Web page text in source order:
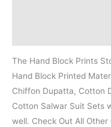
The Hand Block Prints
Hand Block Printed
Chiffon Dupatta, Cotton
Cotton Salwar Suit Sets
well. Check Out All Other